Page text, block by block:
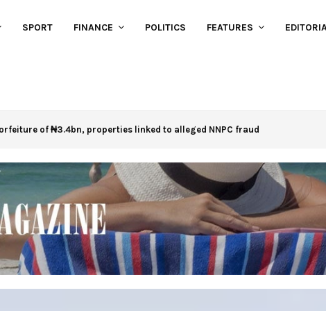
SPORT FINANCE POLITICS FEATURES
of ₦3.4bn, properties linked to alleged NNPC fraud